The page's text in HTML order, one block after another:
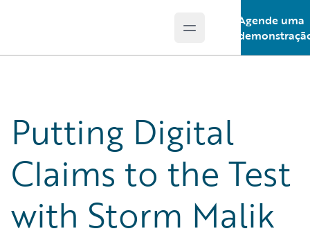
Open main menu
Agende uma
Putting Digital
Claims to the Test
with Storm Malik